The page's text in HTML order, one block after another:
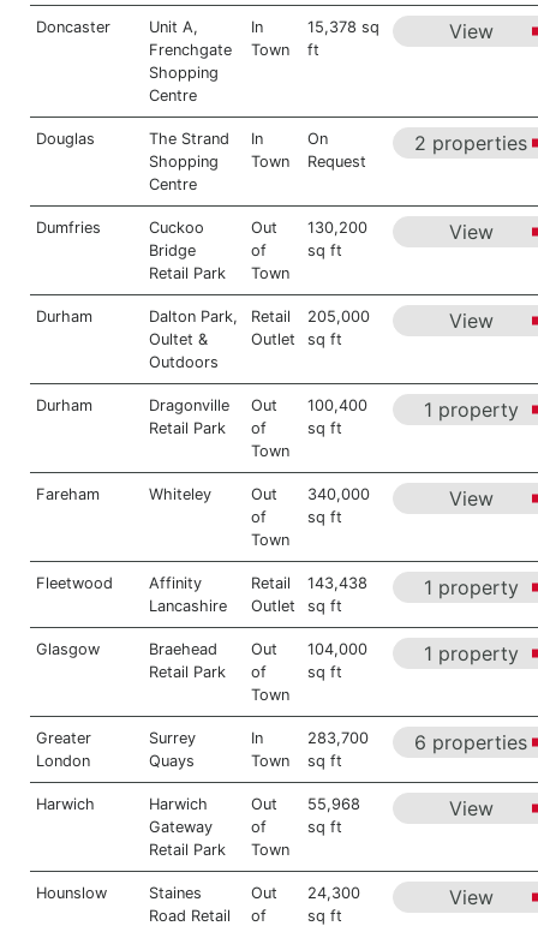
Doncaster
Unit A,
Frenchgate
Shopping
Centre
In
Town
15,378 sq
ft
View
Douglas
The Strand
Shopping
Centre
In
Town
On
Request
2 properties
Dumfries
Cuckoo
Bridge
Retail Park
Out
of
Town
130,200
sq ft
View
Durham
Dalton Park,
Oultet &
Outdoors
Retail
Outlet
205,000
sq ft
View
Durham
Dragonville
Retail Park
Out
of
Town
100,400
sq ft
1 property
Fareham Whiteley
Out
of
Town
340,000
sq ft
View
Fleetwood
Affinity
Lancashire
Retail
Outlet
143,438
sq ft
1 property
Glasgow
Braehead
Retail Park
Out
of
Town
104,000
sq ft
1 property
Greater
London
Surrey
Quays
In
Town
283,700
sq ft
6 properties
Harwich
Harwich
Gateway
Retail Park
Out
of
Town
55,968
sq ft
View
Hounslow
Staines
Road Retail
Out
of
24,300
sq ft
View